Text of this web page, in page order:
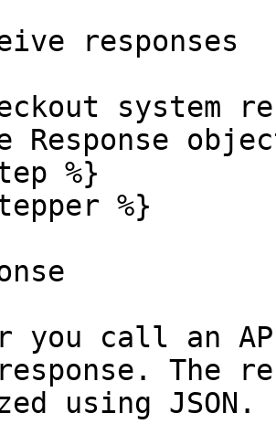
responses
system
Response
%}
%}
you call an
The
using JSON.